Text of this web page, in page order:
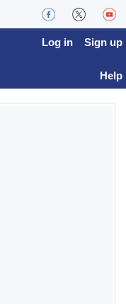
Log in Sign up
Help